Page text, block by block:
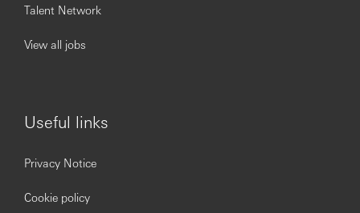
Talent Network
View all jobs
Useful links
Privacy Notice
Cookie policy